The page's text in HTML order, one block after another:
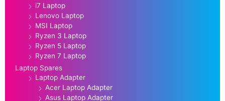
i7 Laptop
Lenovo Laptop
MSI Laptop
Ryzen 3 Laptop
Ryzen 5 Laptop
Ryzen 7 Laptop
Laptop Spares
Laptop Adapter
Acer Laptop Adapter
Asus Laptop Adapter